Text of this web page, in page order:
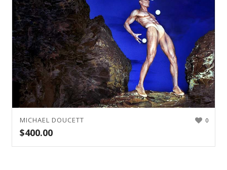
0
MICHAEL DOUCETT
$400.00